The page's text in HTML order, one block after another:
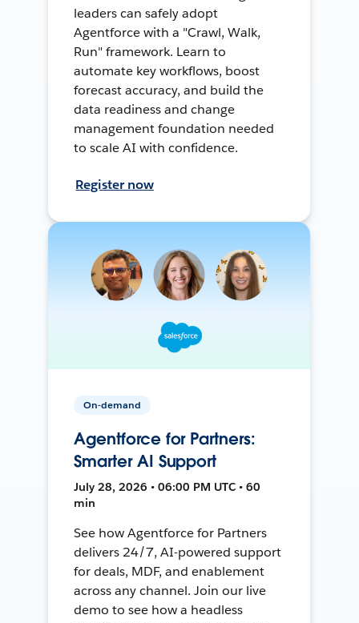
leaders can safely adopt
Agentforce with a "Crawl, Walk,
Run" framework. Learn to
automate key workflows, boost
forecast accuracy, and build the
data readiness and change
management foundation needed
to scale AI with confidence.
Register now
On-demand
Agentforce for Partners:
Smarter AI Support
July 28, 2026 • 06:00 PM UTC • 60
min
See how Agentforce for Partners
delivers 24/7, AI-powered support
for deals, MDF, and enablement
across any channel. Join our live
demo to see how a headless